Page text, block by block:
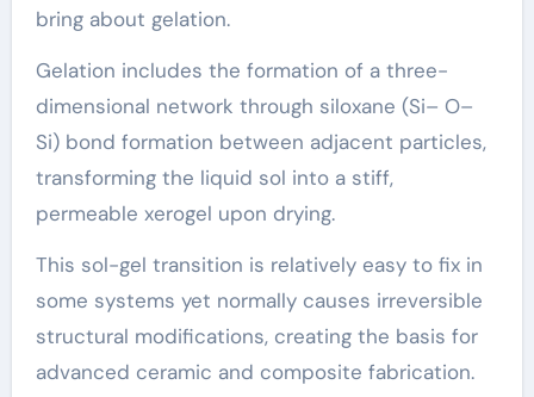
bring about gelation.
Gelation includes the formation of a three-
dimensional network through siloxane (Si– O–
Si) bond formation between adjacent particles,
transforming the liquid sol into a stiff,
permeable xerogel upon drying.
This sol-gel transition is relatively easy to fix in
some systems yet normally causes irreversible
structural modifications, creating the basis for
advanced ceramic and composite fabrication.